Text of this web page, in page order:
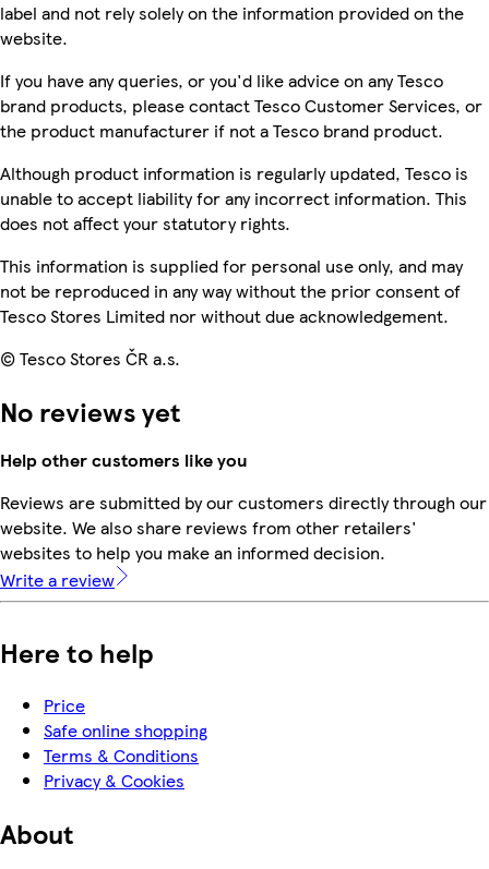
label and not rely solely on the information provided on the
website.
If you have any queries, or you'd like advice on any Tesco
brand products, please contact Tesco Customer Services, or
the product manufacturer if not a Tesco brand product.
Although product information is regularly updated, Tesco is
unable to accept liability for any incorrect information. This
does not affect your statutory rights.
This information is supplied for personal use only, and may
not be reproduced in any way without the prior consent of
Tesco Stores Limited nor without due acknowledgement.
© Tesco Stores ČR a.s.
No reviews yet
Help other customers like you
Reviews are submitted by our customers directly through our
website. We also share reviews from other retailers'
websites to help you make an informed decision.
Write a review
Here to help
Price
Safe online shopping
Terms & Conditions
Privacy & Cookies
About